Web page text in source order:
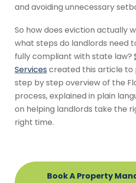
and avoiding unnecessary
So how does eviction actually
what steps do landlords need
fully compliant with state law?
Servicescreated this article to
step by step overview of the
process, explained in plain
on helping landlords take the
right time.
Book A Property